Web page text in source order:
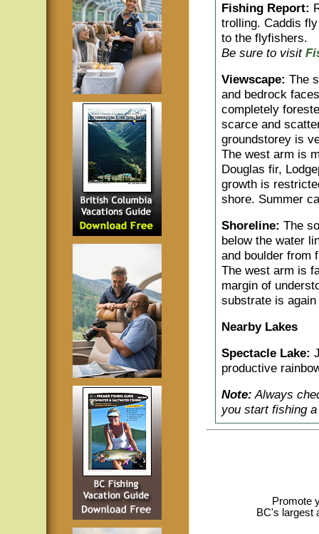
Fishing Report:
trolling. Caddis
to the flyfishers.
Be sure to visit
Viewscape: The
and bedrock
completely
scarce and
groundstorey is
The west arm is
Douglas fir,
growth is
shore. Summer
Shoreline: The
below the water
and boulder from
The west arm is
margin of
substrate is
Nearby Lakes
Spectacle Lake:
productive
Note: Always
you start fishing
Promote
BC's largest